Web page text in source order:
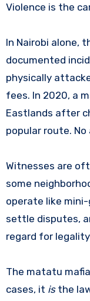
Violence is the
In Nairobi alone,
documented
physically
fees. In 2020, a
Eastlands after
popular route.
Witnesses are
some
operate like
settle disputes,
regard for
The matatu
cases, it isthe